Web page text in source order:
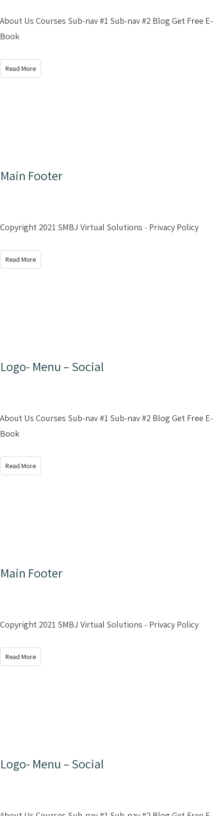
About Us Courses Sub-nav #1 Sub-nav #2 Blog Get Free E-
Book
Read More
Main Footer
Copyright 2021 SMBJ Virtual Solutions - Privacy Policy
Read More
Logo- Menu – Social
About Us Courses Sub-nav #1 Sub-nav #2 Blog Get Free E-
Book
Read More
Main Footer
Copyright 2021 SMBJ Virtual Solutions - Privacy Policy
Read More
Logo- Menu – Social